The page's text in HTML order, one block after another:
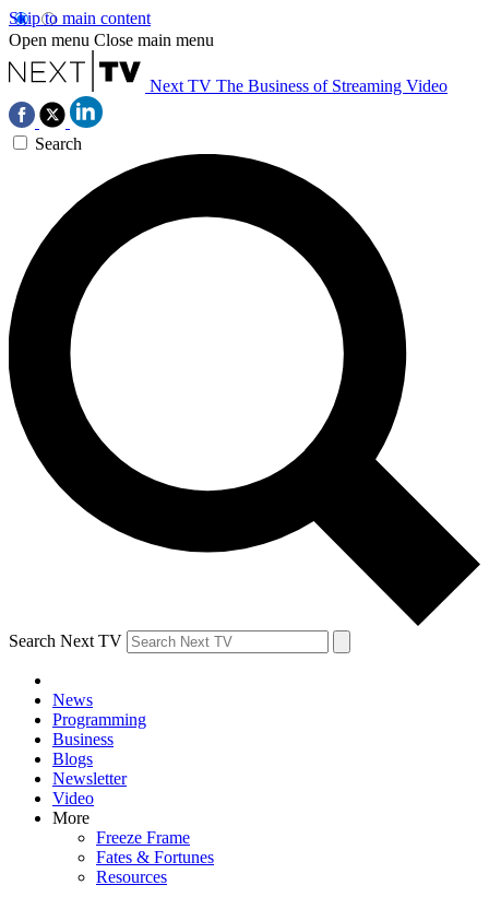
Skip to main content
Open menu Close main menu
Next TV The Business of Streaming Video
Search
Search Next TV
News
Programming
Business
Blogs
Newsletter
Video
More
Freeze Frame
Fates & Fortunes
Resources